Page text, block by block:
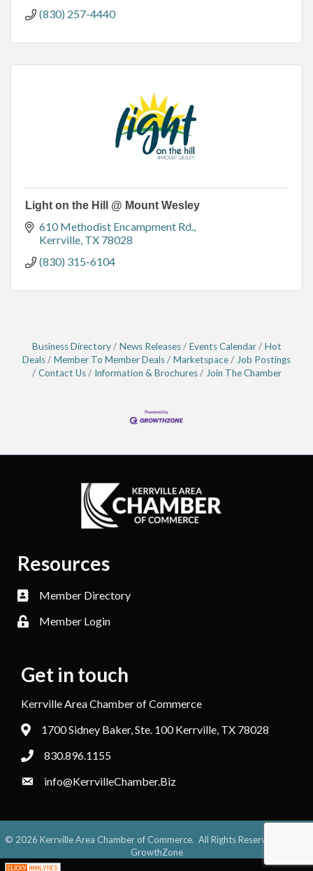
(830) 257-4440
Light on the Hill @ Mount Wesley
610 Methodist Encampment Rd.
Kerrville TX 78028
(830) 315-6104
Business Directory News Releases Events Calendar
Hot
Deals
Member To Member Deals Marketspace
Job Postings
Contact Us
Information & Brochures Join The Chamber
Resources
Member Directory
Member Login
Get in touch
Kerrville Area Chamber of Commerce
1700 Sidney Baker, Ste. 100 Kerrville, TX 78028
830.896.1155
info@KerrvilleChamber.Biz
© 2026 Kerrville Area Chamber of Commerce. All Rights Reserved. Site by
GrowthZone